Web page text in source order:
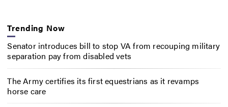
Trending Now
Senator introduces bill to stop VA from recouping military
separation pay from disabled vets
The Army certifies its first equestrians as it revamps
horse care